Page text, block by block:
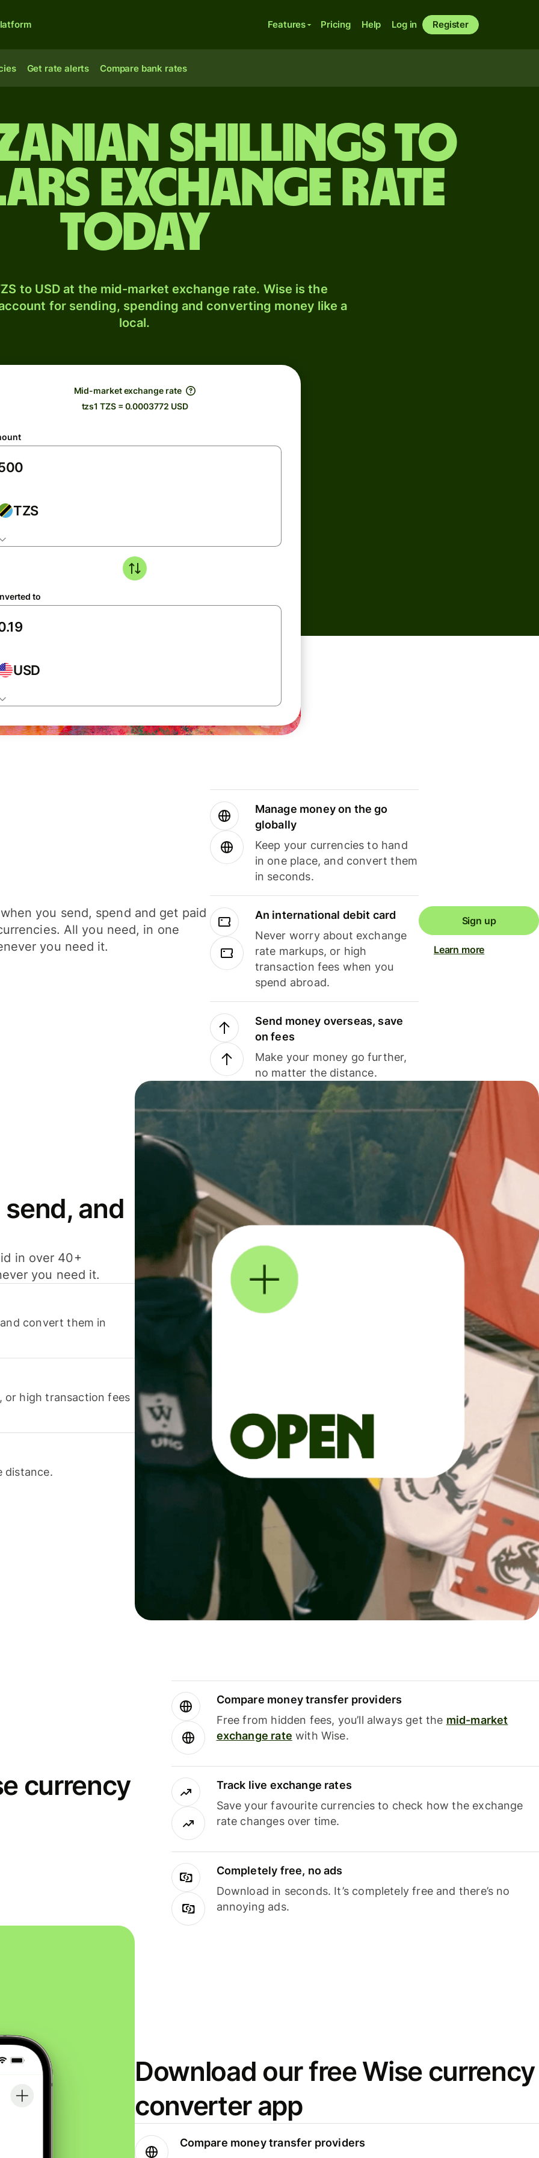
Features Pricing Help Log in Register
Get rate alerts Compare bank rates
shillings to
exchange rate
today
to USD at the mid-market exchange rate. Wise is the
for sending, spending and converting money like a
local.
Mid-market exchange rate
tzs1 TZS = 0.0003772 USD
TZS
to
USD
you send, spend and get paid
All you need, in one
you need it.
Manage money on the go
globally
Keep your currencies to hand
in one place, and convert them
in seconds.
An international debit card
Never worry about exchange
rate markups, or high
transaction fees when you
spend abroad.
Send money overseas, save
on fees
Make your money go further,
no matter the distance.
Sign up
Learn more
and
in over 40+
you need it.
convert them in
or high transaction fees
distance.
currency
Compare money transfer providers
Free from hidden fees, you’ll always get the mid-market
exchange rate with Wise.
Track live exchange rates
Save your favourite currencies to check how the exchange
rate changes over time.
Completely free, no ads
Download in seconds. It’s completely free and there’s no
annoying ads.
Download our free Wise currency
converter app
Compare money transfer providers